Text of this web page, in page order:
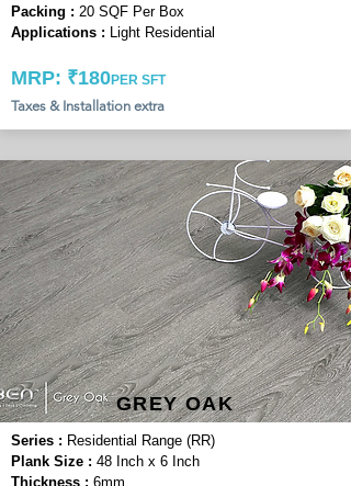
Packing : 20 SQF Per Box
Applications : Light Residential
Taxes & Installation extra
MRP: ₹180PER SFT
Series : Residential Range (RR)
Plank Size : 48 Inch x 6 Inch
Thickness : 6mm
GREY OAK